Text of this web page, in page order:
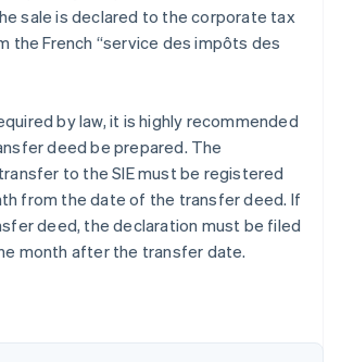
sale is declared to the corporate tax
the French “service des impôts des
by law, it is highly recommended
deed be prepared. The
to the SIE must be registered
from the date of the transfer deed. If
deed, the declaration must be filed
month after the transfer date.